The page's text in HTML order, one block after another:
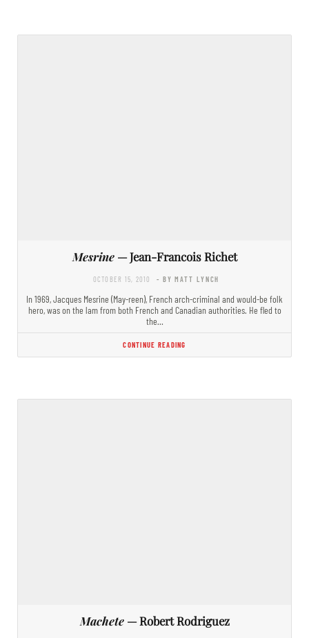
Mesrine— Jean-Francois Richet
OCTOBER 15, 2010 - BY MATT LYNCH
In 1969, Jacques Mesrine (May-reen), French arch-criminal and would-be folk
hero, was on the lam from both French and Canadian authorities. He fled to
the…
CONTINUE READING
Machete— Robert Rodriguez